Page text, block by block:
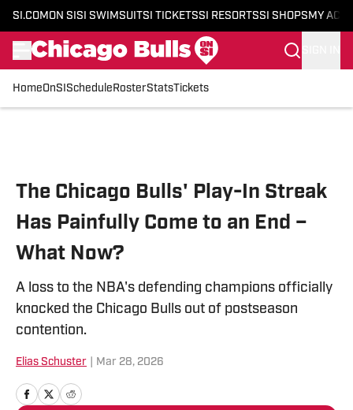
SI.COM ON SI SI SWIMSUITSI TICKETSSI RESORTSSI SHOPS MY
HomeOnSI Schedule RosterStatsTickets
The Chicago Bulls' Play-In Streak
Has Painfully Come to an End –
What Now?
A loss to the NBA's defending champions officially
knocked the Chicago Bulls out of postseason
contention.
Elias Schuster Mar 28, 2026